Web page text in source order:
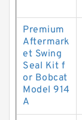
Premium
Aftermark
et Swing
Seal Kit f
or Bobcat
Model 914
A